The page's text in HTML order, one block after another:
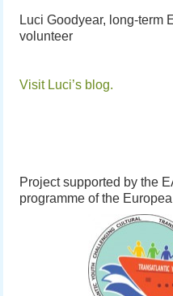
Luci Goodyear, long-term
volunteer
Visit Luci’s blog.
Project supported by the
programme of the